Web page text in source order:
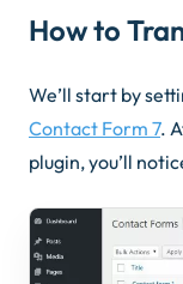
How to
We’ll start by
Contact Form 7.
plugin, you’ll